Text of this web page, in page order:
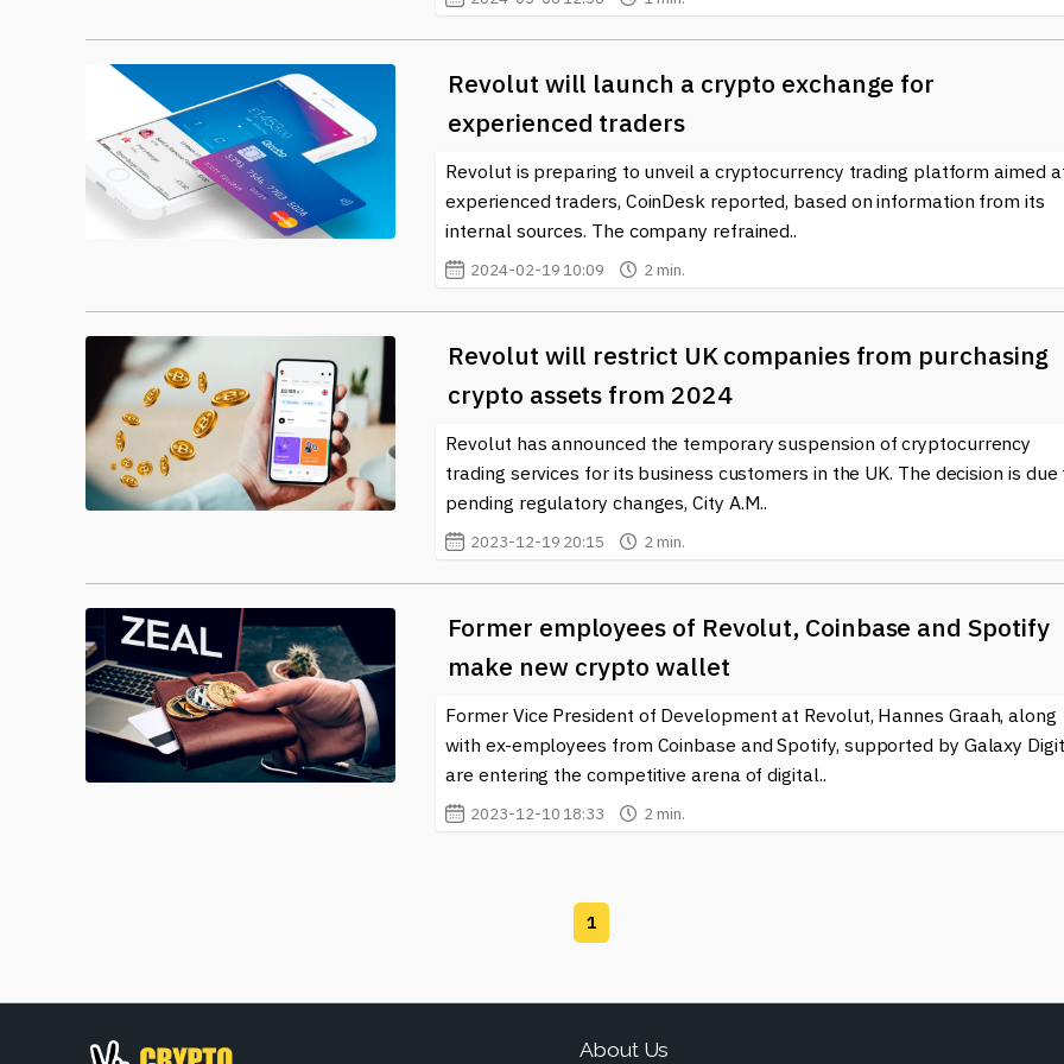
Revolut will launch a crypto exchange for
experienced traders
Revolut is preparing to unveil a cryptocurrency trading platform aimed
experienced traders, CoinDesk reported, based on information from its
internal sources. The company refrained..
2024-02-19 10:09 2 min.
Revolut will restrict UK companies from purchasing
crypto assets from 2024
Revolut has announced the temporary suspension of cryptocurrency
trading services for its business customers in the UK. The decision is due
pending regulatory changes, City A.M..
2023-12-19 20:15 2 min.
Former employees of Revolut, Coinbase and Spotify
make new crypto wallet
Former Vice President of Development at Revolut, Hannes Graah, along
with ex-employees from Coinbase and Spotify, supported by Galaxy
are entering the competitive arena of digital..
2023-12-10 18:33 2 min.
1
About Us